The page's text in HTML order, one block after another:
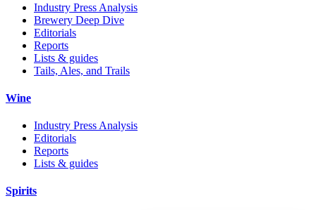
Industry Press Analysis
Brewery Deep Dive
Editorials
Reports
Lists & guides
Tails, Ales, and Trails
Wine
Industry Press Analysis
Editorials
Reports
Lists & guides
Spirits